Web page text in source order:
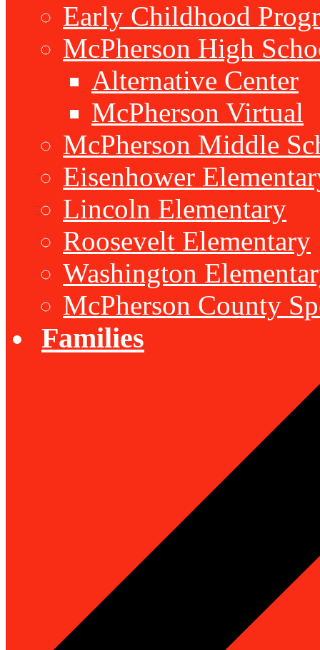
Early Childhood
McPherson High
Alternative Center
McPherson Virtual
McPherson Middle
Eisenhower
Lincoln Elementary
Roosevelt Elementary
Washington
McPherson County
Families